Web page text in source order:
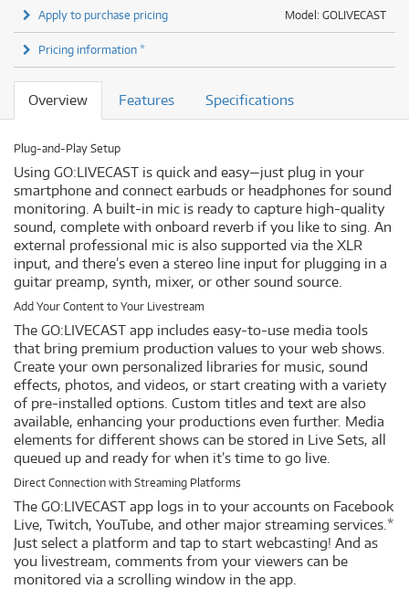
Model: GOLIVECAST
Apply to purchase pricing
Pricing information *
Overview Features Specifications
Plug-and-Play Setup
Using GO:LIVECAST is quick and easy—just plug in your
smartphone and connect earbuds or headphones for sound
monitoring. A built-in mic is ready to capture high-quality
sound, complete with onboard reverb if you like to sing. An
external professional mic is also supported via the XLR
input, and there’s even a stereo line input for plugging in a
guitar preamp, synth, mixer, or other sound source.
Add Your Content to Your Livestream
The GO:LIVECAST app includes easy-to-use media tools
that bring premium production values to your web shows.
Create your own personalized libraries for music, sound
effects, photos, and videos, or start creating with a variety
of pre-installed options. Custom titles and text are also
available, enhancing your productions even further. Media
elements for different shows can be stored in Live Sets, all
queued up and ready for when it’s time to go live.
Direct Connection with Streaming Platforms
The GO:LIVECAST app logs in to your accounts on Facebook
Live, Twitch, YouTube, and other major streaming services.*
Just select a platform and tap to start webcasting! And as
you livestream, comments from your viewers can be
monitored via a scrolling window in the app.